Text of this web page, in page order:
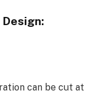
Design:
can be cut at